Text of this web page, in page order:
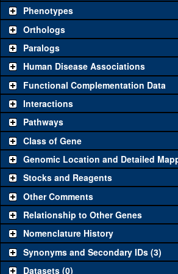
availability. Click "See all" to viewallthe
Category
Classical and Insertion Alleles
Loss of function allele
Amorphic allele
Fluorescently-tagged allele
Transgenic Constructs
UAS RNAi
UAS wild-type cDNA
Untagged genomic rescue
Fluorescently-tagged genomic rescue
Aberrations
Phenotypes
Orthologs
Paralogs
Human Disease Associations
Functional Complementation Data
Interactions
Pathways
Class of Gene
Genomic Location and Detailed
Stocks and Reagents
Other Comments
Relationship to Other Genes
Nomenclature History
Synonyms and Secondary IDs (3)
Datasets (0)